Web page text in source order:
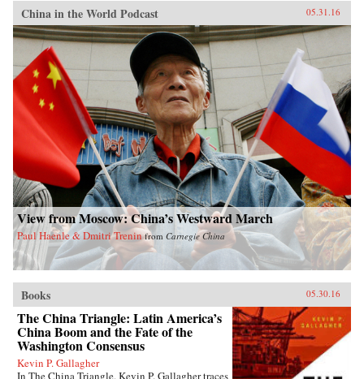
China in the World Podcast 05.31.16
View from Moscow: China’s Westward March
Paul Haenle & Dmitri Trenin from Carnegie China
Books 05.30.16
The China Triangle: Latin America’s
China Boom and the Fate of the
Washington Consensus
Kevin P. Gallagher
In The China Triangle, Kevin P. Gallagher traces